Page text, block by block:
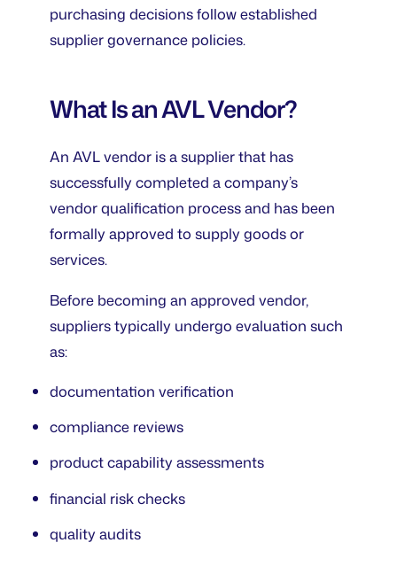
purchasing decisions follow established
supplier governance policies.
What Is an AVL Vendor?
An AVL vendor is a supplier that has
successfully completed a company’s
vendor qualification process and has been
formally approved to supply goods or
services.
Before becoming an approved vendor,
suppliers typically undergo evaluation such
as:
documentation verification
compliance reviews
product capability assessments
financial risk checks
quality audits